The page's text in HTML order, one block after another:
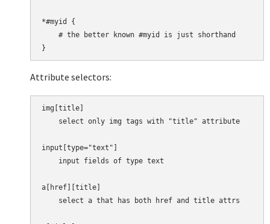
*#myid {
    # the better known #myid is just shorthand
Attribute selectors:
img[title]
    select only img tags with "title" attribute
input[type="text"]
    input fields of type text
a[href][title]
    select a that has both href and title attrs